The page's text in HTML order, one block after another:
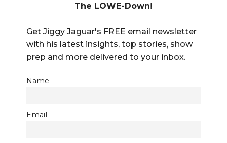
The LOWE-Down!
Get Jiggy Jaguar's FREE email newsletter
with his latest insights, top stories, show
prep and more delivered to your inbox.
Name
Email